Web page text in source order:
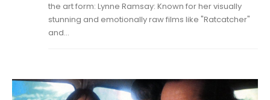
the art form: Lynne Ramsay: Known for her visually
stunning and emotionally raw films like "Ratcatcher"
and...